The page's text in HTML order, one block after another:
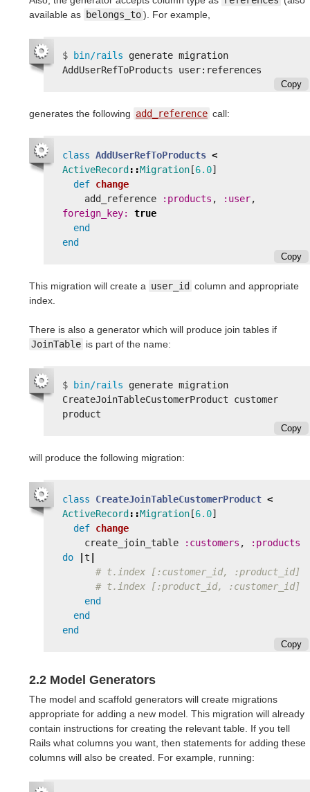
available as belongs_to). For example,
$ bin/rails generate migration
Copy
generates the following add_reference call:
class AddUserRefToProducts <
ActiveRecord ::Migration [6.0]
def change
add_reference
:products , :user,
foreign_key: true
end
end
Copy
This migration will create a user_id column and appropriate
index.
There is also a generator which will produce join tables if
JoinTable is part of the name:
$ bin/rails generate migration
CreateJoinTableCustomerProduct customer
Copy
will produce the following migration:
class CreateJoinTableCustomerProduct <
ActiveRecord ::Migration [6.0]
def change
create_join_table
:customers ,
:products
do
t
# t.index [:customer_id, :product_id]
# t.index [:product_id, :customer_id]
end
end
end
Copy
2.2 Model Generators
The model and scaffold generators will create migrations
appropriate for adding a new model. This migration will already
contain instructions for creating the relevant table. If you tell
Rails what columns you want, then statements for adding these
columns will also be created. For example, running: